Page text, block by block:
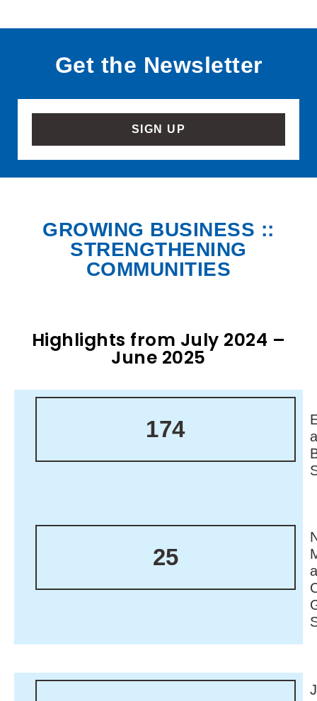
Get the Newsletter
SIGN UP
GROWING BUSINESS ::
STRENGTHENING
COMMUNITIES
Highlights from July 2024 –
June 2025
174
25